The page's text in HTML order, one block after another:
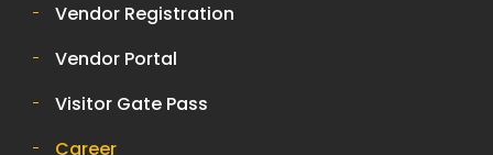
Vendor Registration
Vendor Portal
Visitor Gate Pass
Career